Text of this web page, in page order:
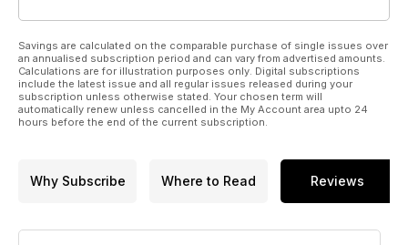
Savings are calculated on the comparable purchase of single issues over
an annualised subscription period and can vary from advertised amounts.
Calculations are for illustration purposes only. Digital subscriptions
include the latest issue and all regular issues released during your
subscription unless otherwise stated. Your chosen term will
automatically renew unless cancelled in the My Account area upto 24
hours before the end of the current subscription.
Why Subscribe Where to Read Reviews